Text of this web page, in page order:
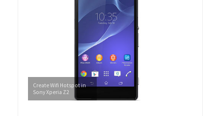
Create Wifi Hotspot in
Sony Xperia Z2